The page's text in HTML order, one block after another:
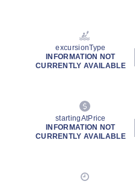
excursionType
INFORMATION NOT
CURRENTLY AVAILABLE
startingAtPrice
INFORMATION NOT
CURRENTLY AVAILABLE